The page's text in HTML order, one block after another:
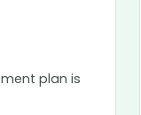
plan is